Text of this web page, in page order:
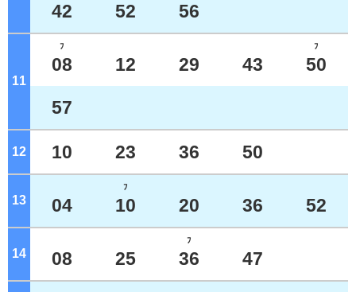
42 52 56
11
ﾌ
08 12 29 43
ﾌ
50
57
12 o'clock
10 23 36 50
13 o'clock
04
ﾌ
10 20 36 52
14 o'clock
08 25
ﾌ
36 47